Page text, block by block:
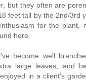
but they often are
feet tall by the 2nd/3rd
for the plant,
here.
become well
large leaves, and
in a client's